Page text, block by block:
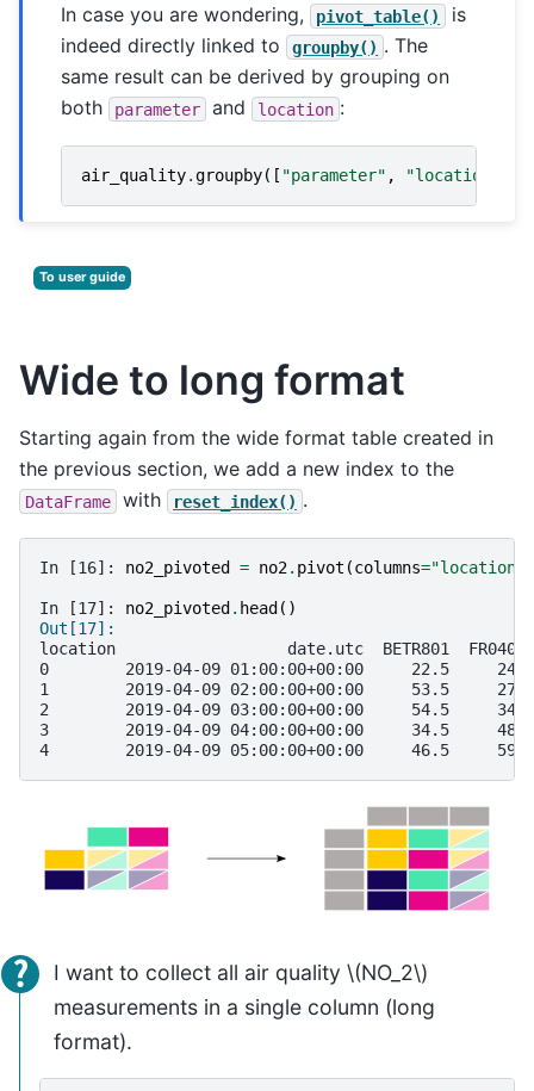
In case you are wondering, pivot_table()
is
indeed directly linked to
groupby() . The
same result can be derived by grouping on
both
parameter and location :
air_quality.groupby([ "parameter" , "location"
To user guide
Wide to long format
Starting again from the wide format table created in
the previous section, we add a new index to the
DataFrame with reset_index() .
In [16]: no2_pivoted = no2. pivot (columns="location"
In [17]: no2_pivoted . head ()
Out[17]:
location                  date.utc  BETR801  FR04014
0        2019-04-09 01:00:00+00:00     22.5
1        2019-04-09 02:00:00+00:00     53.5
2        2019-04-09 03:00:00+00:00     54.5
3        2019-04-09 04:00:00+00:00     34.5
4        2019-04-09 05:00:00+00:00     46.5
I want to collect all air quality \(NO_2\)
measurements in a single column (long
format).